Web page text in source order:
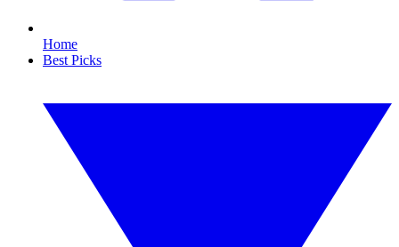
Home
Best Picks